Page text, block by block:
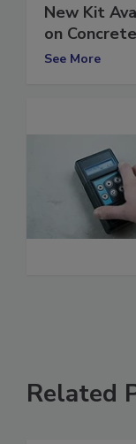
New Kit
on Concrete
Related